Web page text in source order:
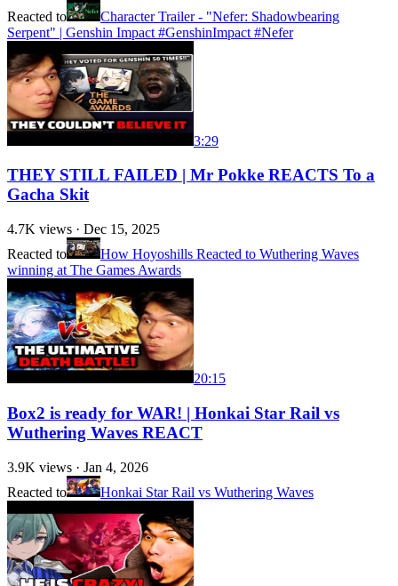
Reacted to
Character Trailer - "Nefer: Shadowbearing
Serpent" | Genshin Impact #GenshinImpact #Nefer
3:29
THEY STILL FAILED | Mr Pokke REACTS To a
Gacha Skit
4.7K views · Dec 15, 2025
Reacted to
How Hoyoshills Reacted to Wuthering Waves
winning at The Games Awards
20:15
Box2 is ready for WAR! | Honkai Star Rail vs
Wuthering Waves REACT
3.9K views · Jan 4, 2026
Reacted to
Honkai Star Rail vs Wuthering Waves